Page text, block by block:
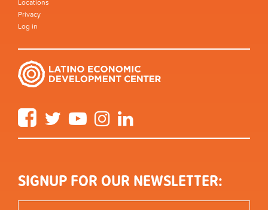
Locations
Privacy
Log in
FacebookTwitter YouTube Instagram
SIGNUP FOR OUR NEWSLETTER: